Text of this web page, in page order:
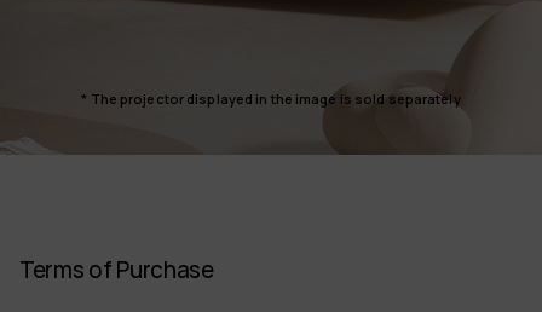
* The projector displayed in the image is sold separately
Terms of Purchase